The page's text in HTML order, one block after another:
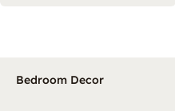
Bedroom Decor